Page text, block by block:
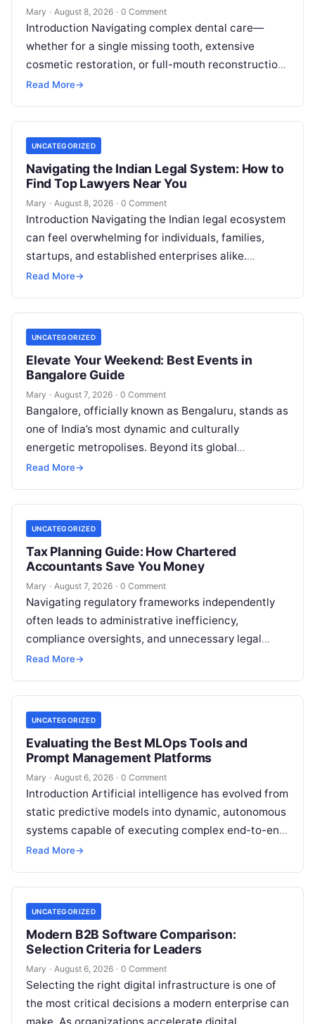
Mary · August 8, 2026 · 0 Comment
Introduction Navigating complex dental care—
whether for a single missing tooth, extensive
cosmetic restoration, or full-mouth reconstruction
—represents a significant personal, clinical, and
Read More→
UNCATEGORIZED
Navigating the Indian Legal System: How to
Find Top Lawyers Near You
Mary · August 8, 2026 · 0 Comment
Introduction Navigating the Indian legal ecosystem
can feel overwhelming for individuals, families,
startups, and established enterprises alike.
Whether you are dealing with a property dispute,
Read More→
UNCATEGORIZED
Elevate Your Weekend: Best Events in
Bangalore Guide
Mary · August 7, 2026 · 0 Comment
Bangalore, officially known as Bengaluru, stands as
one of India’s most dynamic and culturally
energetic metropolises. Beyond its global
reputation as the Silicon Valley of India, the…
Read More→
UNCATEGORIZED
Tax Planning Guide: How Chartered
Accountants Save You Money
Mary · August 7, 2026 · 0 Comment
Navigating regulatory frameworks independently
often leads to administrative inefficiency,
compliance oversights, and unnecessary legal
exposure. Engaging a qualified financial
your…
Read More→
UNCATEGORIZED
Evaluating the Best MLOps Tools and
Prompt Management Platforms
Mary · August 6, 2026 · 0 Comment
Introduction Artificial intelligence has evolved from
static predictive models into dynamic, autonomous
systems capable of executing complex end-to-end
enterprise workflows. At the core of this modern
Read More→
UNCATEGORIZED
Modern B2B Software Comparison:
Selection Criteria for Leaders
Mary · August 6, 2026 · 0 Comment
Selecting the right digital infrastructure is one of
the most critical decisions a modern enterprise can